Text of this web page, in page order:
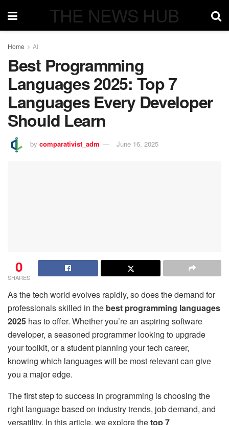
THE NEWS HUB
Home AI
Best Programming
Languages 2025: Top 7
Languages Every Developer
Should Learn
by comparativist_adm June 16, 2025
0
SHARES
As the tech world evolves rapidly, so does the demand for
professionals skilled in the best programming languages
2025 has to offer. Whether you’re an aspiring software
developer, a seasoned programmer looking to upgrade
your toolkit, or a student planning your tech career,
knowing which languages will be most relevant can give
you a major edge.
The first step to success in programming is choosing the
right language based on industry trends, job demand, and
versatility. In this article, we explore thetop 7